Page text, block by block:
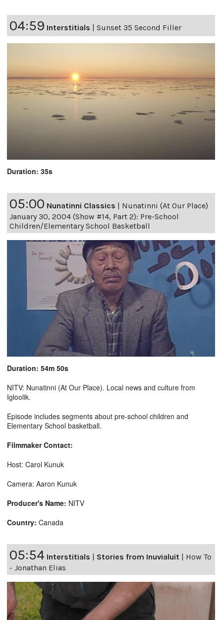
04:59 Interstitials | Sunset 35 Second Filler
Duration: 35s
05:00 Nunatinni Classics | Nunatinni (At Our Place)
January 30, 2004 (Show #14, Part 2): Pre-School
Children/Elementary School Basketball
Duration: 54m 50s
NITV: Nunatinni (At Our Place). Local news and culture from
Igloolik.
Episode includes segments about pre-school children and
Elementary School basketball.
Filmmaker Contact:
Host: Carol Kunuk
Camera: Aaron Kunuk
Producer's Name: NITV
Country: Canada
05:54 Interstitials | Stories from Inuvialuit | How To
- Jonathan Elias